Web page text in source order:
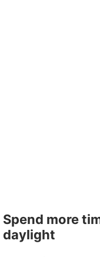
Spend more
daylight